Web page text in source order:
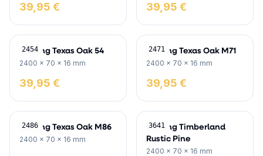
39,95 € 39,95 €
2454
Skirting Texas Oak 54
2400 x 70 x 16 mm
39,95 €
2471
Skirting Texas Oak M71
2400 x 70 x 16 mm
39,95 €
2486
Skirting Texas Oak M86
2400 x 70 x 16 mm
3641
Skirting Timberland
Rustic Pine
2400 x 70 x 16 mm